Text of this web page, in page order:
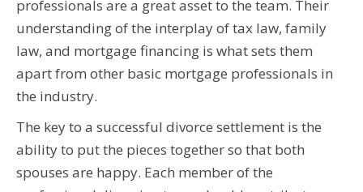
professionals are a great asset to the team. Their
understanding of the interplay of tax law, family
law, and mortgage financing is what sets them
apart from other basic mortgage professionals in
the industry.
The key to a successful divorce settlement is the
ability to put the pieces together so that both
spouses are happy. Each member of the